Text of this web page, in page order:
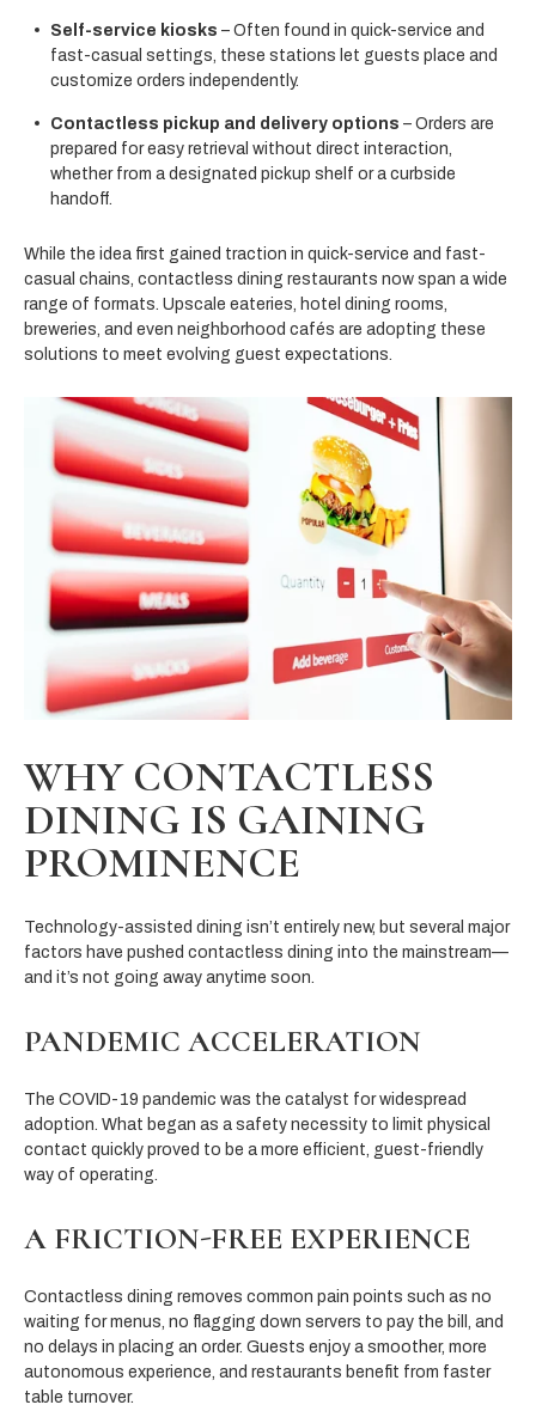
Self-service kiosks – Often found in quick-service and
fast-casual settings, these stations let guests place and
customize orders independently.
Contactless pickup and delivery options – Orders are
prepared for easy retrieval without direct interaction,
whether from a designated pickup shelf or a curbside
handoff.
While the idea first gained traction in quick-service and fast-
casual chains, contactless dining restaurants now span a wide
range of formats. Upscale eateries, hotel dining rooms,
breweries, and even neighborhood cafés are adopting these
solutions to meet evolving guest expectations.
WHY CONTACTLESS
DINING IS GAINING
PROMINENCE
Technology-assisted dining isn’t entirely new, but several major
factors have pushed contactless dining into the mainstream—
and it’s not going away anytime soon.
PANDEMIC ACCELERATION
The COVID-19 pandemic was the catalyst for widespread
adoption. What began as a safety necessity to limit physical
contact quickly proved to be a more efficient, guest-friendly
way of operating.
A FRICTION-FREE EXPERIENCE
Contactless dining removes common pain points such as no
waiting for menus, no flagging down servers to pay the bill, and
no delays in placing an order. Guests enjoy a smoother, more
autonomous experience, and restaurants benefit from faster
table turnover.